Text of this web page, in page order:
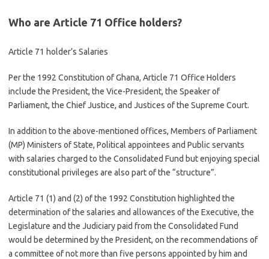
Who are Article 71 Office holders?
Article 71 holder’s Salaries
Per the 1992 Constitution of Ghana, Article 71 Office Holders
include the President, the Vice-President, the Speaker of
Parliament, the Chief Justice, and Justices of the Supreme Court.
In addition to the above-mentioned offices, Members of Parliament
(MP) Ministers of State, Political appointees and Public servants
with salaries charged to the Consolidated Fund but enjoying special
constitutional privileges are also part of the “structure”.
Article 71 (1) and (2) of the 1992 Constitution highlighted the
determination of the salaries and allowances of the Executive, the
Legislature and the Judiciary paid from the Consolidated Fund
would be determined by the President, on the recommendations of
a committee of not more than five persons appointed by him and